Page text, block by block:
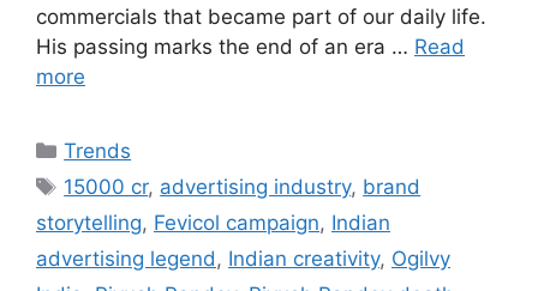
commercials that became part of our daily life.
His passing marks the end of an era … Read
more
Categories
Trends
Tags
15000 cr, advertising industry, brand
storytelling, Fevicol campaign, Indian
advertising legend , Indian creativity, Ogilvy